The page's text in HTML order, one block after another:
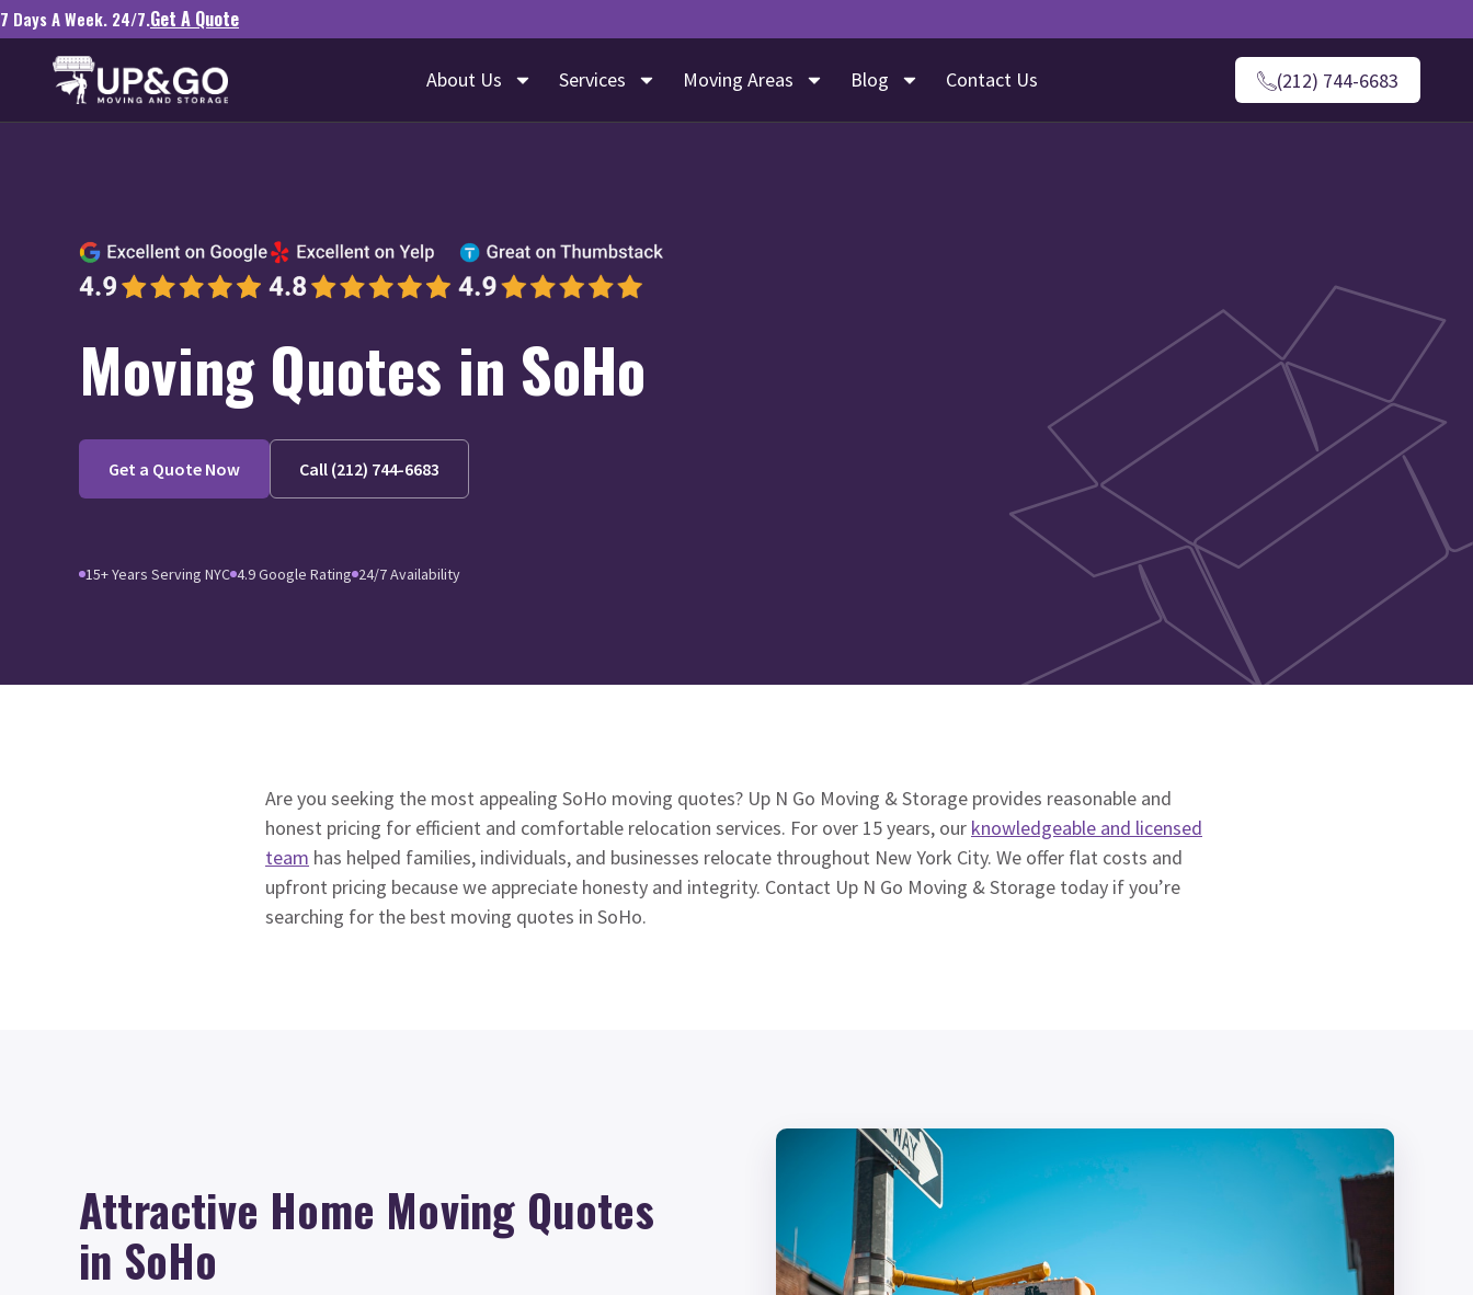
7 Days A Week. 24/7.Get A Quote
About Us Services Moving Areas Blog Contact Us (212) 744-6683
Moving Quotes in SoHo
Get a Quote Now Call (212) 744-6683
15+ Years Serving NYC 4.9 Google Rating 24/7 Availability
Are you seeking the most appealing SoHo moving quotes? Up N Go Moving & Storage provides reasonable and
honest pricing for efficient and comfortable relocation services. For over 15 years, our knowledgeable and licensed
team has helped families, individuals, and businesses relocate throughout New York City. We offer flat costs and
upfront pricing because we appreciate honesty and integrity. Contact Up N Go Moving & Storage today if you’re
searching for the best moving quotes in SoHo.
Attractive Home Moving Quotes
in SoHo